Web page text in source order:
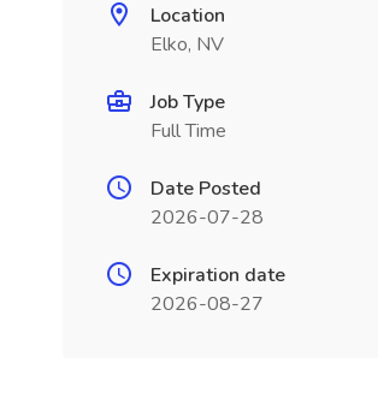
Location
Elko, NV
Job Type
Full Time
Date Posted
2026-07-28
Expiration date
2026-08-27